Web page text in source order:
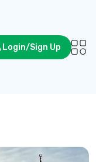
Login/Sign Up